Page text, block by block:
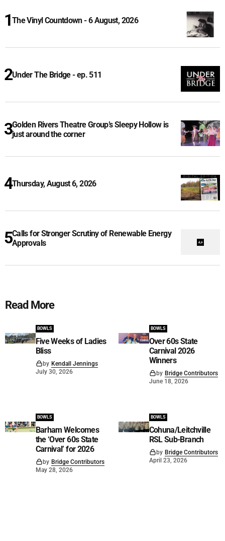
The Vinyl Countdown - 6 August, 2026
Under The Bridge - ep. 511
Golden Rivers Theatre Group’s Sleepy Hollow is
just around the corner
Thursday, August 6, 2026
Calls for Stronger Scrutiny of Renewable Energy
Approvals
Read More
BOWLS
Five Weeks of Ladies
Bliss
by Kendall Jennings
July 30, 2026
BOWLS
Over 60s State
Carnival 2026
Winners
by Bridge Contributors
June 18, 2026
BOWLS
Barham Welcomes
the ‘Over 60s State
Carnival’ for 2026
by Bridge Contributors
May 28, 2026
BOWLS
Cohuna/Leitchville
RSL Sub-Branch
by Bridge Contributors
April 23, 2026